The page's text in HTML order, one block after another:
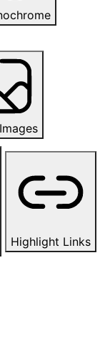
Highlight Links